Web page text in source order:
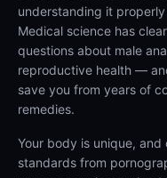
understanding it
Medical science has
questions about male
reproductive health —
save you from years of
remedies.
Your body is unique,
standards from